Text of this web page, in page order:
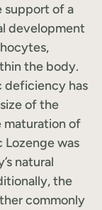
support of a
development
the body.
deficiency has
of the
maturation of
was
natural
the
commonly